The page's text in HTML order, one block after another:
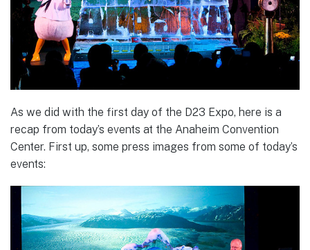
As we did with the first day of the D23 Expo, here is a
recap from today’s events at the Anaheim Convention
Center. First up, some press images from some of today’s
events: